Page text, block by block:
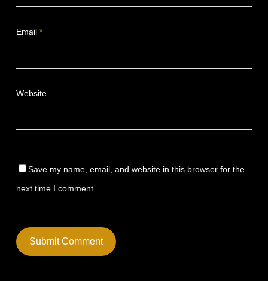
Email *
Website
Save my name, email, and website in this browser for the
next time I comment.